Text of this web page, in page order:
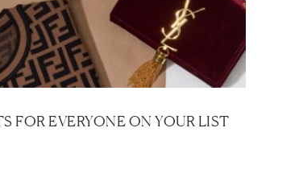
FOR EVERYONE ON YOUR LIST